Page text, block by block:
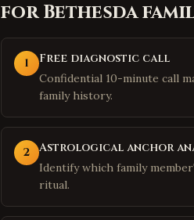
forBethesda
1 Free diagnostic call
Confidential 10-minute call
family history.
2 Astrological anchor
Identify which family
ritual.